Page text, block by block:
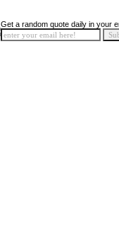
Get a random quote daily in your